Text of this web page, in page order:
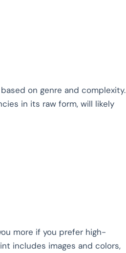
on genre and complexity.
in its raw form, will likely
more if you prefer high-
includes images and colors,